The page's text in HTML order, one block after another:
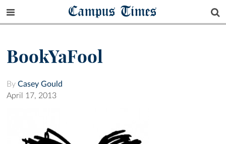
Campus Times
BookYaFool
By Casey Gould
April 17, 2013